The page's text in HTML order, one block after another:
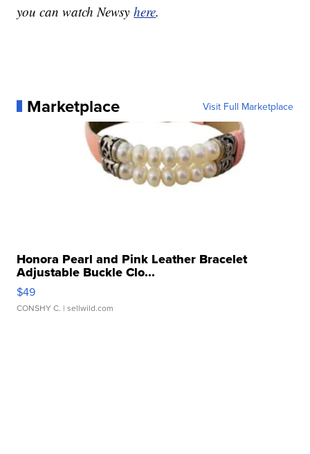
you can watch Newsyhere.
Marketplace Visit Full Marketplace
Honora Pearl and Pink Leather Bracelet
Adjustable Buckle Clo...
$49
CONSHY C. | sellwild.com